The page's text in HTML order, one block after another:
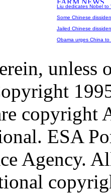
Liu dedicates Nobel to
Some Chinese
Jailed Chinese
Obama urges China
unless
copyright
ESA
Agency.